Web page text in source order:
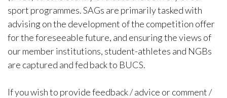
sport programmes. SAGs are primarily tasked with
advising on the development of the competition offer
for the foreseeable future, and ensuring the views of
our member institutions, student-athletes and NGBs
are captured and fed back to BUCS.
If you wish to provide feedback / advice or comment /